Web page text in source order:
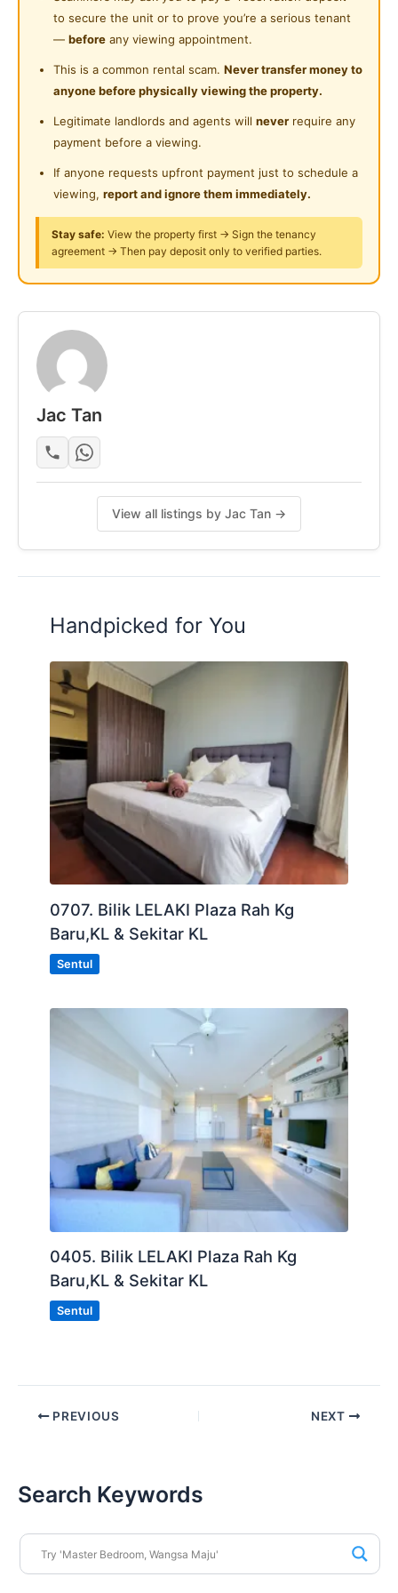
Playground
to secure the unit or to prove you’re a serious tenant
— before any viewing appointment.
This is a common rental scam. Never transfer money to
anyone before physically viewing the property.
Legitimate landlords and agents will never require any
payment before a viewing.
If anyone requests upfront payment just to schedule a
viewing, report and ignore them immediately.
Stay safe: View the property first → Sign the tenancy
agreement → Then pay deposit only to verified parties.
Jac Tan
View all listings by Jac Tan →
Handpicked for You
0707. Bilik LELAKI Plaza Rah Kg
Baru,KL & Sekitar KL
Sentul
0405. Bilik LELAKI Plaza Rah Kg
Baru,KL & Sekitar KL
Sentul
PREVIOUS NEXT
Search Keywords